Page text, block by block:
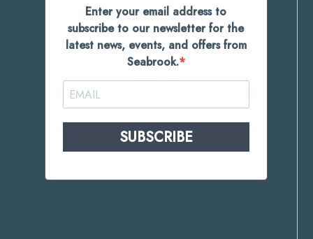
Enter your email address to
subscribe to our newsletter for the
latest news, events, and offers from
Seabrook.
SUBSCRIBE